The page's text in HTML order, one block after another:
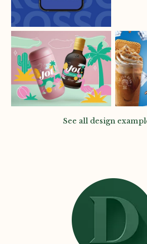
See all design